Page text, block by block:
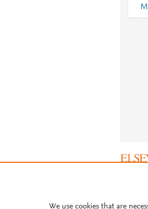
We use cookies that are